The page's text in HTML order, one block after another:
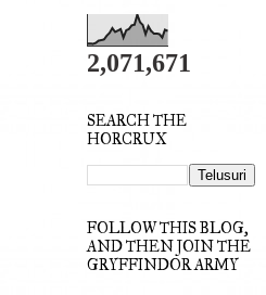
2,071,671
SEARCH THE
HORCRUX
FOLLOW THIS BLOG,
AND THEN JOIN THE
GRYFFINDOR ARMY